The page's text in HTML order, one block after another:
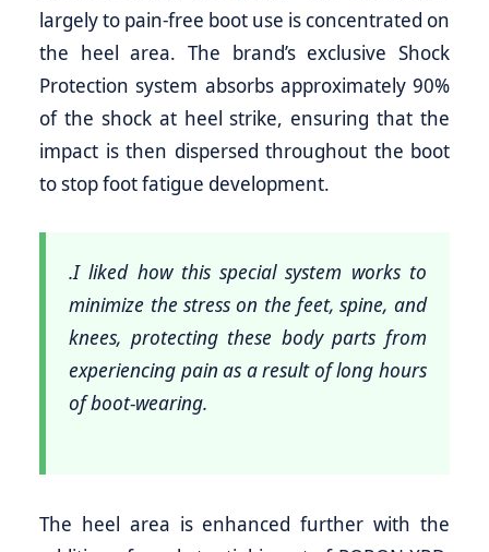
largely to pain-free boot use is concentrated on
the heel area. The brand’s exclusive Shock
Protection system absorbs approximately 90%
of the shock at heel strike, ensuring that the
impact is then dispersed throughout the boot
to stop foot fatigue development.
.I liked how this special system works to
minimize the stress on the feet, spine, and
knees, protecting these body parts from
experiencing pain as a result of long hours
of boot-wearing.
The heel area is enhanced further with the